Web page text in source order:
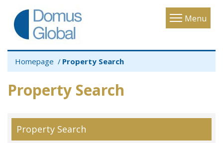
Menu
Toggle
Homepage Property Search
Property Search
Property Search